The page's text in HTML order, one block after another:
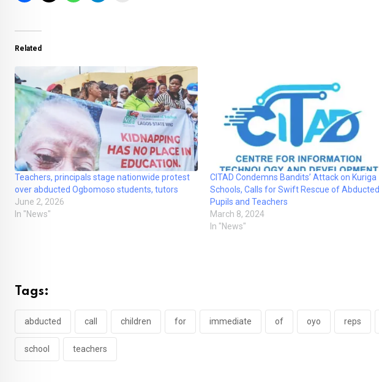
Related
Teachers, principals stage nationwide protest
over abducted Ogbomoso students, tutors
June 2, 2026
In "News"
CITAD Condemns Bandits’ Attack on Kuriga
Schools, Calls for Swift Rescue of Abducted
Pupils and Teachers
March 8, 2024
In "News"
Tags:
abducted call children for immediate of oyo reps
school teachers